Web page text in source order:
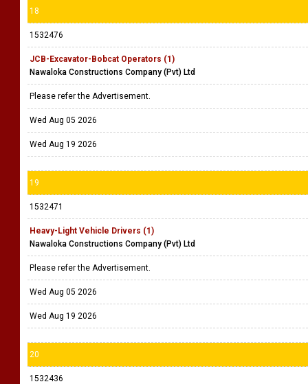
18
1532476
JCB-Excavator-Bobcat Operators (1)
Nawaloka Constructions Company (Pvt) Ltd
Please refer the Advertisement.
Wed Aug 05 2026
Wed Aug 19 2026
19
1532471
Heavy-Light Vehicle Drivers (1)
Nawaloka Constructions Company (Pvt) Ltd
Please refer the Advertisement.
Wed Aug 05 2026
Wed Aug 19 2026
20
1532436